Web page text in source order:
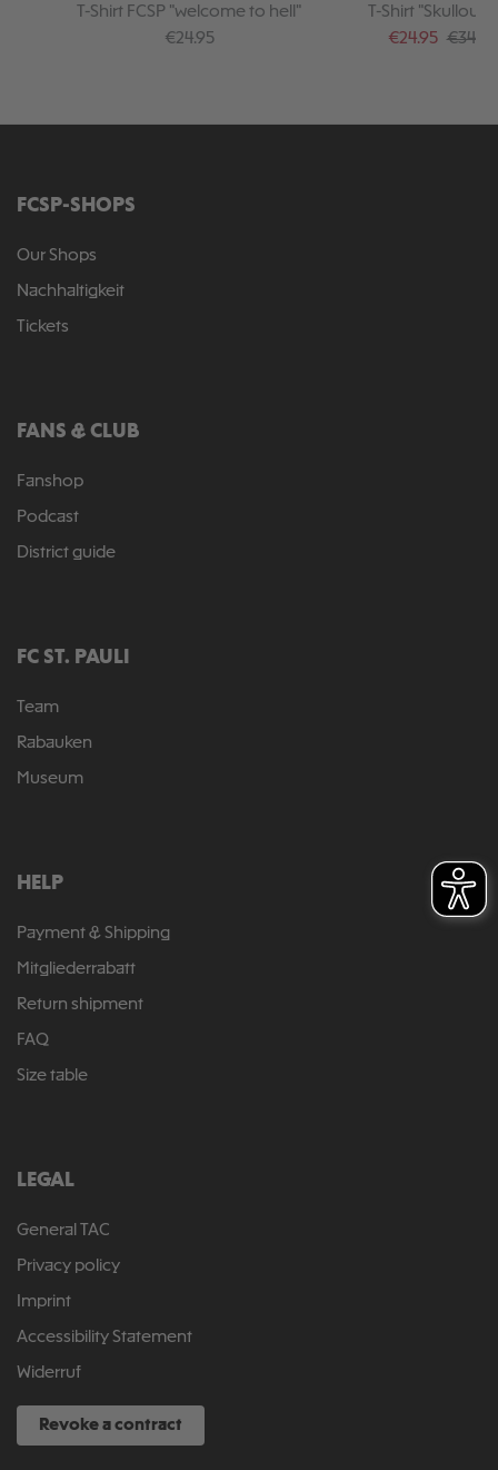
T-Shirt FCSP "welcome to hell"
Regular price:
€24.95
T-Shirt
Sale price:
€24.95 €34.95
FCSP-SHOPS
Our Shops
Nachhaltigkeit
Tickets
FANS & CLUB
Fanshop
Podcast
District guide
FC ST. PAULI
Team
Rabauken
Museum
HELP
Payment & Shipping
Mitgliederrabatt
Return shipment
FAQ
Size table
LEGAL
General TAC
Privacy policy
Imprint
Accessibility Statement
Widerruf
Revoke a contract